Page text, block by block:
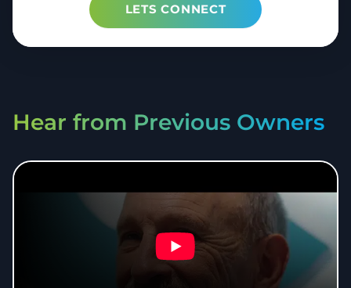
LETS CONNECT
Hear from Previous Owners